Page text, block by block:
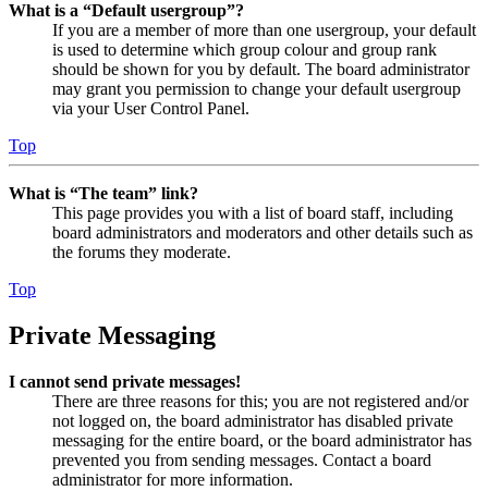
What is a “Default usergroup”?
If you are a member of more than one usergroup, your default
is used to determine which group colour and group rank
should be shown for you by default. The board administrator
may grant you permission to change your default usergroup
via your User Control Panel.
Top
What is “The team” link?
This page provides you with a list of board staff, including
board administrators and moderators and other details such as
the forums they moderate.
Top
Private Messaging
I cannot send private messages!
There are three reasons for this; you are not registered and/or
not logged on, the board administrator has disabled private
messaging for the entire board, or the board administrator has
prevented you from sending messages. Contact a board
administrator for more information.